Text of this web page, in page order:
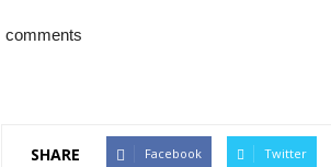
comments
SHARE Facebook Twitter